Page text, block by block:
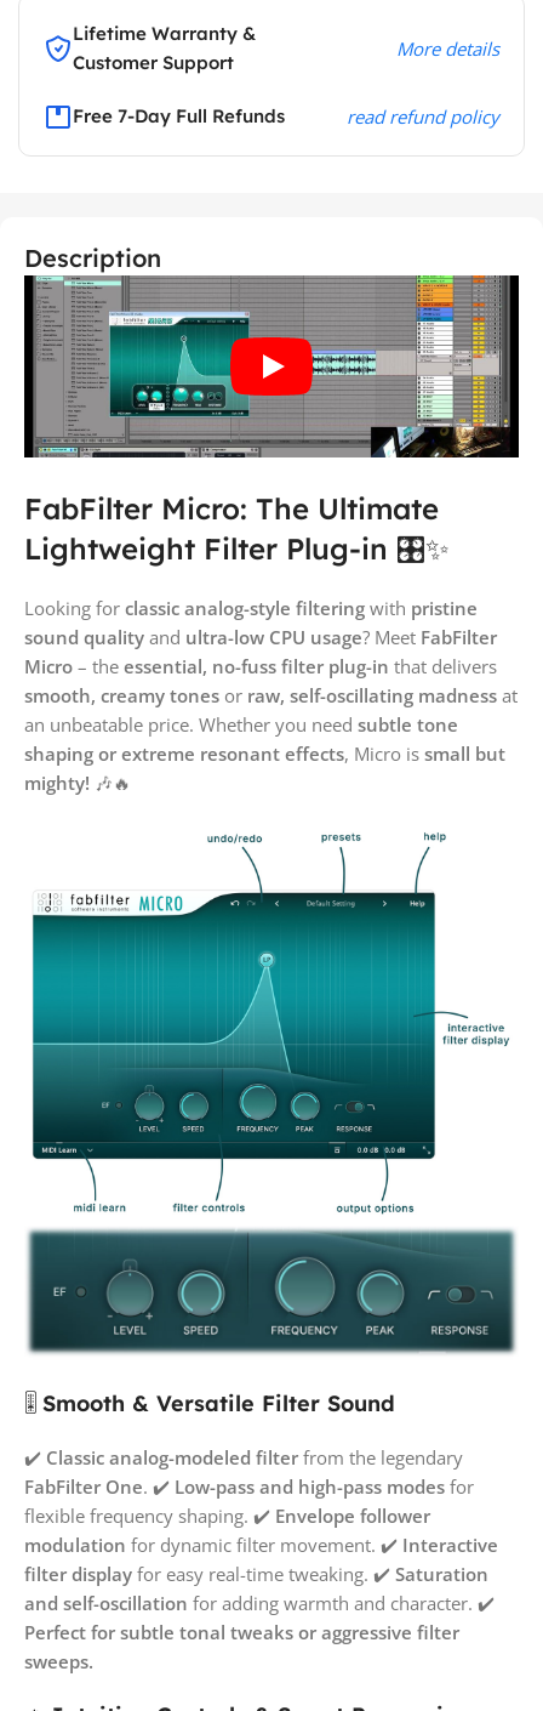
Lifetime Warranty &
Customer Support
More details
Free 7-Day Full Refunds read refund policy
Description
FabFilter Micro: The Ultimate
Lightweight Filter Plug-in 🎛️✨
Looking for classic analog-style filtering with pristine
sound quality and ultra-low CPU usage? Meet FabFilter
Micro – the essential, no-fuss filter plug-in that delivers
smooth, creamy tones or raw, self-oscillating madness at
an unbeatable price. Whether you need subtle tone
shaping or extreme resonant effects, Micro is small but
mighty! 🎶🔥
🎚️ Smooth & Versatile Filter Sound
✔️ Classic analog-modeled filter from the legendary
FabFilter One. ✔️ Low-pass and high-pass modes for
flexible frequency shaping. ✔️ Envelope follower
modulation for dynamic filter movement. ✔️ Interactive
filter display for easy real-time tweaking. ✔️ Saturation
and self-oscillation for adding warmth and character. ✔️
Perfect for subtle tonal tweaks or aggressive filter
sweeps.